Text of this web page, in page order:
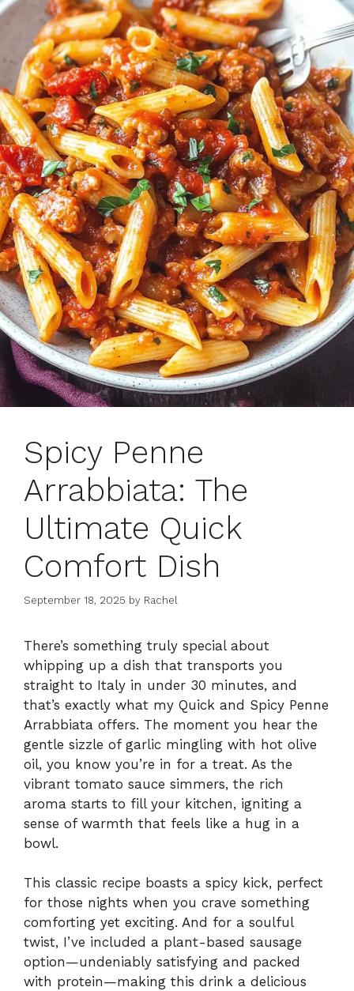
Spicy Penne
Arrabbiata: The
Ultimate Quick
Comfort Dish
September 18, 2025 by Rachel
There’s something truly special about
whipping up a dish that transports you
straight to Italy in under 30 minutes, and
that’s exactly what my Quick and Spicy Penne
Arrabbiata offers. The moment you hear the
gentle sizzle of garlic mingling with hot olive
oil, you know you’re in for a treat. As the
vibrant tomato sauce simmers, the rich
aroma starts to fill your kitchen, igniting a
sense of warmth that feels like a hug in a
bowl.
This classic recipe boasts a spicy kick, perfect
for those nights when you crave something
comforting yet exciting. And for a soulful
twist, I’ve included a plant-based sausage
option—undeniably satisfying and packed
with protein—making this drink a delicious